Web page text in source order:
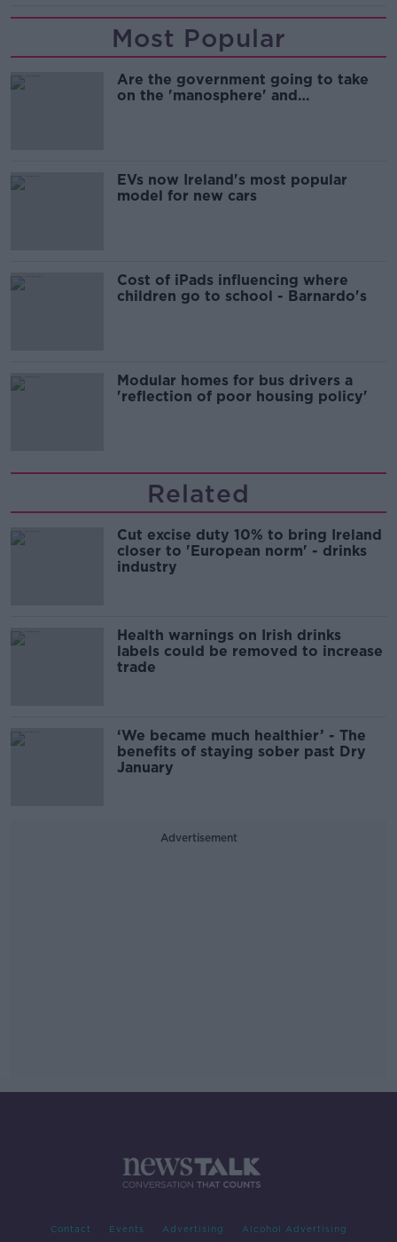
Most Popular
Are the government going to take
on the 'manosphere' and
EVs now Ireland's most popular
model for new cars
Cost of iPads influencing where
children go to school - Barnardo's
Modular homes for bus drivers a
'reflection of poor housing policy'
Related
Cut excise duty 10% to bring Ireland
closer to 'European norm' - drinks
industry
Health warnings on Irish drinks
labels could be removed to increase
trade
‘We became much healthier’ - The
benefits of staying sober past Dry
January
Advertisement
Contact Events Advertising Alcohol Advertising